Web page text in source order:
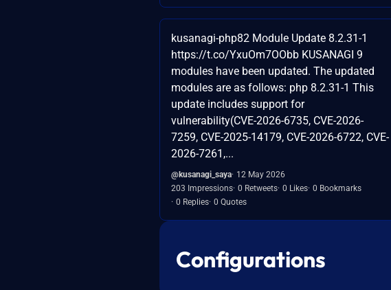
kusanagi-php82 Module Update 8.2.31-1
https://t.co/YxuOm7OObb KUSANAGI 9
modules have been updated. The updated
modules are as follows: php 8.2.31-1 This
update includes support for
vulnerability(CVE-2026-6735, CVE-2026-
7259, CVE-2025-14179, CVE-2026-6722, CVE-
2026-7261,...
@kusanagi_saya 12 May 2026
203 Impressions 0 Retweets 0 Likes 0 Bookmarks
0 Replies 0 Quotes
Configurations